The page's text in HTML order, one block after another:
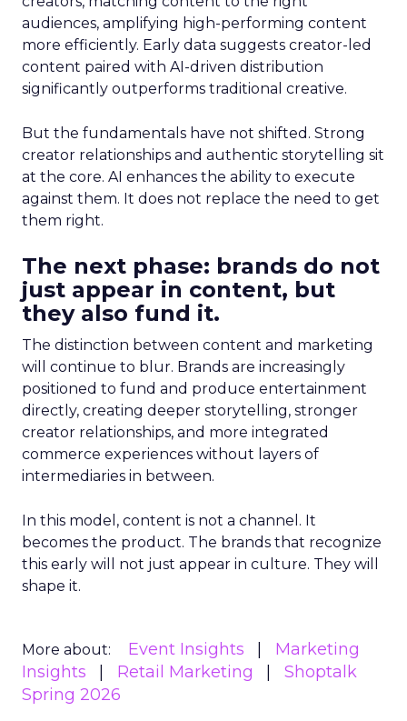
audiences, amplifying high-performing content
more efficiently. Early data suggests creator-led
content paired with AI-driven distribution
significantly outperforms traditional creative.
But the fundamentals have not shifted. Strong
creator relationships and authentic storytelling sit
at the core. AI enhances the ability to execute
against them. It does not replace the need to get
them right.
The next phase: brands do not
just appear in content, but
they also fund it.
The distinction between content and marketing
will continue to blur. Brands are increasingly
positioned to fund and produce entertainment
directly, creating deeper storytelling, stronger
creator relationships, and more integrated
commerce experiences without layers of
intermediaries in between.
In this model, content is not a channel. It
becomes the product. The brands that recognize
this early will not just appear in culture. They will
shape it.
More about: Event Insights
Marketing
Insights
Retail Marketing
Shoptalk
Spring 2026